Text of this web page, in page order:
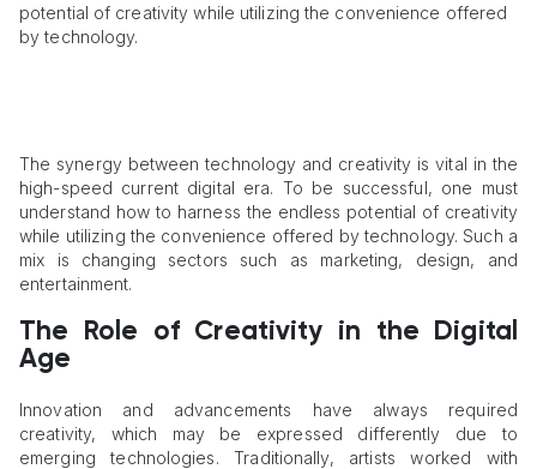
potential of creativity while utilizing the convenience offered
by technology.
The synergy between technology and creativity is vital in the
high-speed current digital era. To be successful, one must
understand how to harness the endless potential of creativity
while utilizing the convenience offered by technology. Such a
mix is changing sectors such as marketing, design, and
entertainment.
The Role of Creativity in the Digital
Age
Innovation and advancements have always required
creativity, which may be expressed differently due to
emerging technologies. Traditionally, artists worked with